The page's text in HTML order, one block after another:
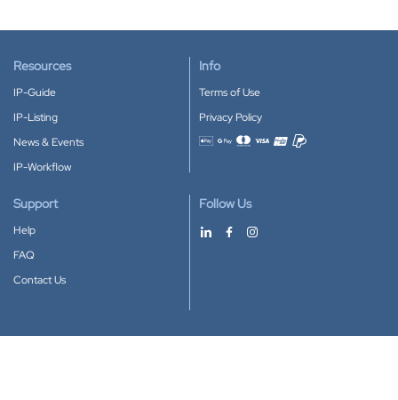
Resources
IP-Guide
IP-Listing
News & Events
IP-Workflow
Info
Terms of Use
Privacy Policy
Accepted payment methods
Support
Help
FAQ
Contact Us
Follow Us